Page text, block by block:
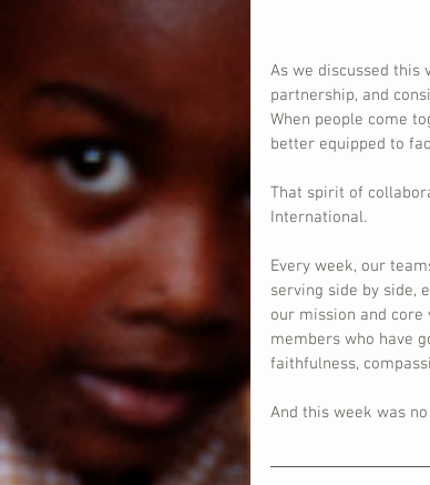
As we discussed this
partnership, and
When people come
better equipped to
That spirit of
International.
Every week, our
serving side by side,
our mission and
members who have
faithfulness,
And this week was